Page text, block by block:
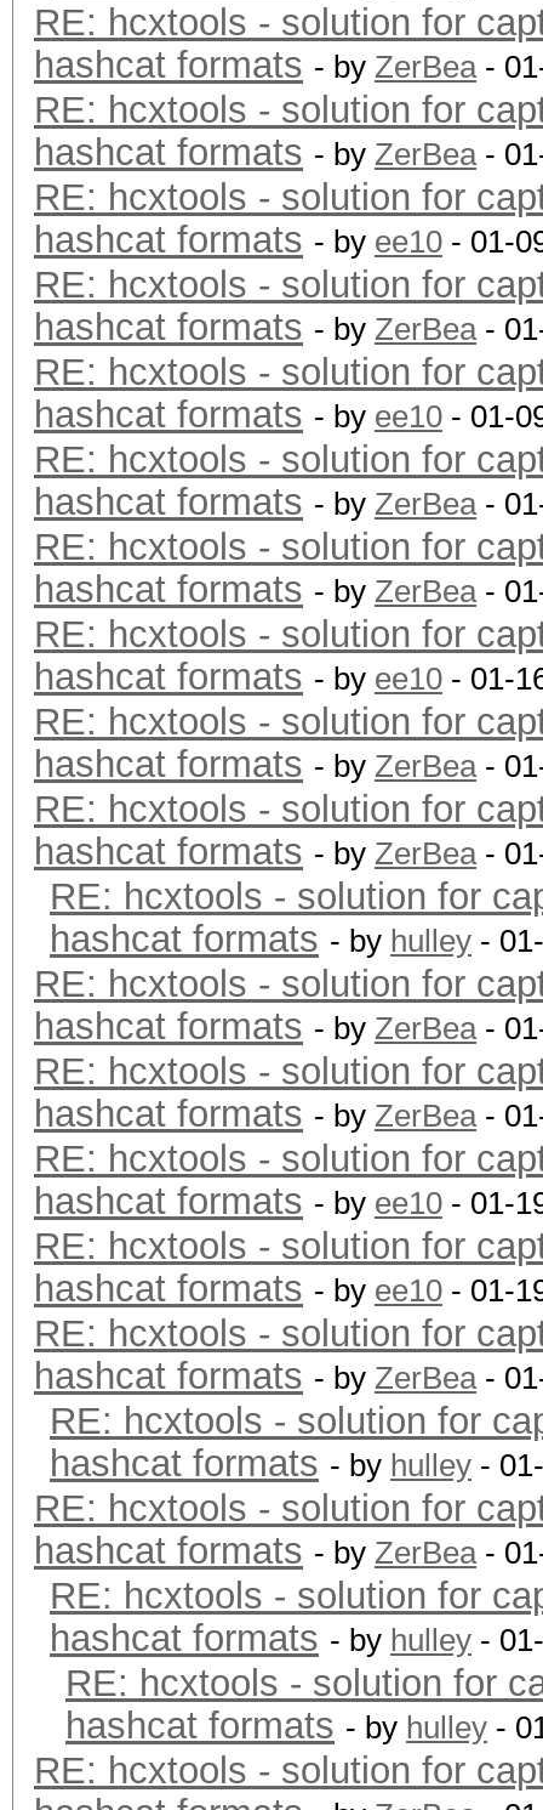
RE: hcxtools - solution for
hashcat formats - by ZerBea-
RE: hcxtools - solution for
hashcat formats - by ZerBea-
RE: hcxtools - solution for
hashcat formats - by ee10 - 01-
RE: hcxtools - solution for
hashcat formats - by ZerBea-
RE: hcxtools - solution for
hashcat formats - by ee10 - 01-
RE: hcxtools - solution for
hashcat formats - by ZerBea-
RE: hcxtools - solution for
hashcat formats - by ZerBea-
RE: hcxtools - solution for
hashcat formats - by ee10 - 01-
RE: hcxtools - solution for
hashcat formats - by ZerBea-
RE: hcxtools - solution for
hashcat formats - by ZerBea-
RE: hcxtools - solution for
hashcat formats - by hulley -
RE: hcxtools - solution for
hashcat formats - by ZerBea-
RE: hcxtools - solution for
hashcat formats - by ZerBea-
RE: hcxtools - solution for
hashcat formats - by ee10 - 01-
RE: hcxtools - solution for
hashcat formats - by ee10 - 01-
RE: hcxtools - solution for
hashcat formats - by ZerBea-
RE: hcxtools - solution for
hashcat formats - by hulley -
RE: hcxtools - solution for
hashcat formats - by ZerBea-
RE: hcxtools - solution for
hashcat formats - by hulley -
RE: hcxtools - solution for
hashcat formats - by hulley -
RE: hcxtools - solution for